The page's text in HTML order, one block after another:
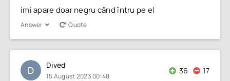
imi apare doar negru când întru pe el
Answer Quote
D Dived
15 August 2023 00:48
36 17